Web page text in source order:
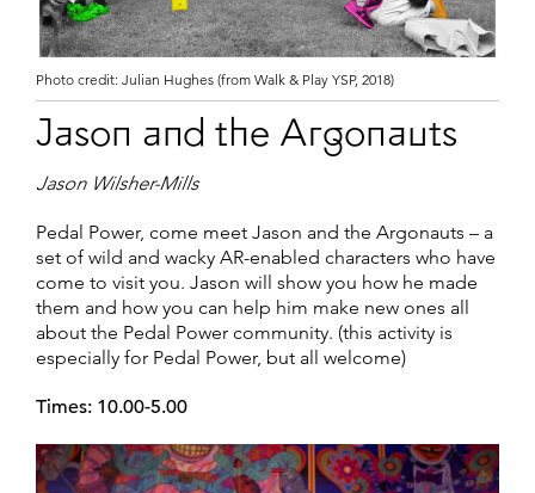
Photo credit: Julian Hughes (from Walk & Play YSP, 2018)
Jason and the Argonauts
Jason Wilsher-Mills
Pedal Power, come meet Jason and the Argonauts – a
set of wild and wacky AR-enabled characters who have
come to visit you. Jason will show you how he made
them and how you can help him make new ones all
about the Pedal Power community. (this activity is
especially for Pedal Power, but all welcome)
Times: 10.00-5.00